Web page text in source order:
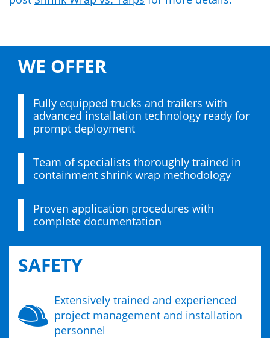
WE OFFER
Fully equipped trucks and trailers with
advanced installation technology ready for
prompt deployment
Team of specialists thoroughly trained in
containment shrink wrap methodology
Proven application procedures with
complete documentation
SAFETY
Extensively trained and experienced
project management and installation
personnel